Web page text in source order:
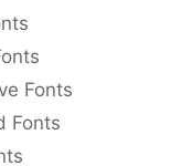
Fonts
Fonts